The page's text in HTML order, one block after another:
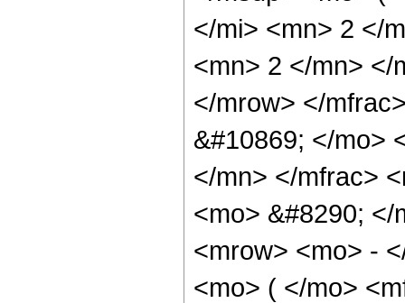
</mi> <mn> 2 </
<mn> 2 </mn> </
</mrow> </
&#10869; </mo>
</mn> </mfrac>
<mo> &#8290;
<mrow> <mo> -
<mo> ( </mo>